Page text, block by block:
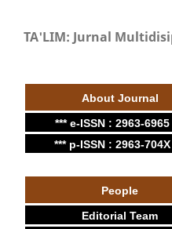
TA'LIM: Jurnal
About Journal
*** e-ISSN : 2963-6965
*** p-ISSN : 2963-704X
People
Editorial Team